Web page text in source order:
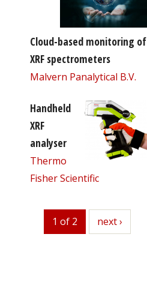
Cloud-based monitoring of
XRF spectrometers
Malvern Panalytical B.V.
Handheld
XRF
analyser
Thermo
Fisher Scientific
1 of 2 next
next ›